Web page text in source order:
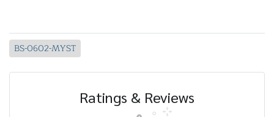
BS-0602-MYST
Ratings & Reviews